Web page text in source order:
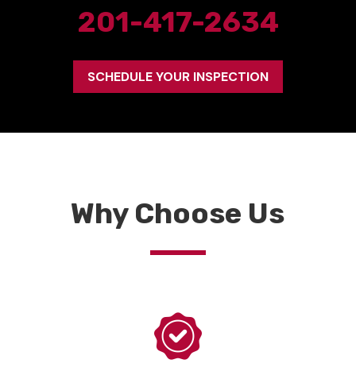
201-417-2634
SCHEDULE YOUR INSPECTION
Why Choose Us